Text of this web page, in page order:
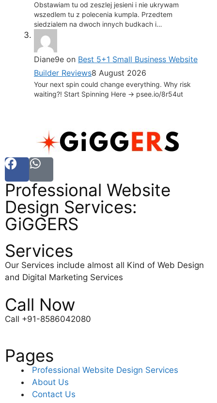
Obstawiam tu od zeszlej jesieni i nie ukrywam
wszedlem tu z polecenia kumpla. Przedtem
siedzialem na dwoch innych budkach i…
Diane9e on Best 5+1 Small Business Website
Builder Reviews8 August 2026
Your next spin could change everything. Why risk
waiting?! Start Spinning Here -> psee.io/8r54ut
Professional Website
Design Services:
GiGGERS
Services
Our Services include almost all Kind of Web Design
and Digital Marketing Services
Call Now
Call +91-8586042080
Pages
Professional Website Design Services
About Us
Contact Us